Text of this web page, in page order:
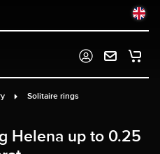
Solitaire rings
Helena up to 0.25